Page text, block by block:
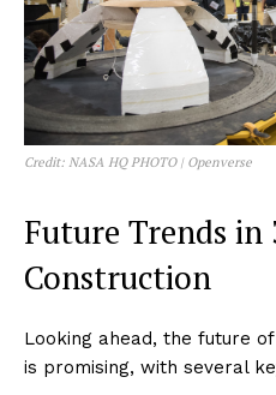
Credit: NASA HQ PHOTO | Openverse
Future Trends
Construction
Looking ahead, the future
is promising, with several